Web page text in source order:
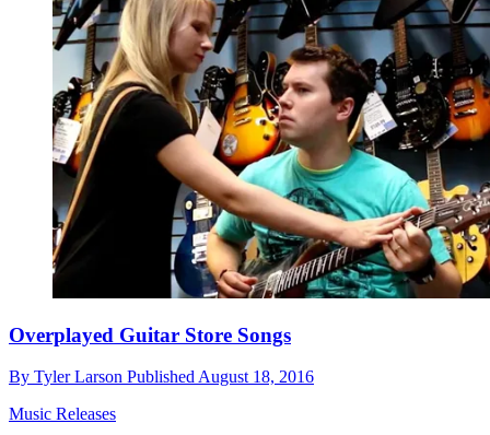
Overplayed Guitar Store Songs
By Tyler Larson Published August 18, 2016
Music Releases